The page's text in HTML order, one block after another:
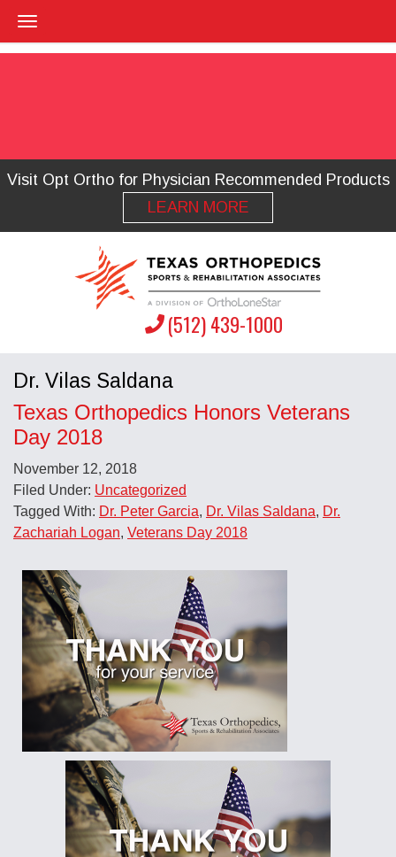
Visit Opt Ortho for Physician Recommended Products
LEARN MORE
(512) 439-1000
Dr. Vilas Saldana
Texas Orthopedics Honors Veterans
Day 2018
November 12, 2018
Filed Under: Uncategorized
Tagged With: Dr. Peter Garcia, Dr. Vilas Saldana, Dr.
Zachariah Logan, Veterans Day 2018